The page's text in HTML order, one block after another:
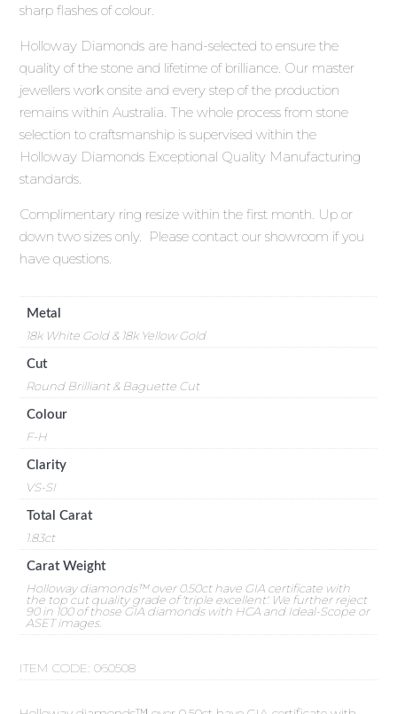
sharp flashes of colour.
Holloway Diamonds are hand-selected to ensure the
quality of the stone and lifetime of brilliance. Our master
jewellers work onsite and every step of the production
remains within Australia. The whole process from stone
selection to craftsmanship is supervised within the
Holloway Diamonds Exceptional Quality Manufacturing
standards.
Complimentary ring resize within the first month. Up or
down two sizes only. Please contact our showroom if you
have questions.
Metal
18k White Gold & 18k Yellow Gold
Cut
Round Brilliant & Baguette Cut
Colour
F-H
Clarity
VS-SI
Total Carat
1.83ct
Carat Weight
Holloway diamonds™ over 0.50ct have GIA certificate with
the top cut quality grade of 'triple excellent'. We further reject
90 in 100 of those GIA diamonds with HCA and Ideal-Scope or
ASET images.
ITEM CODE:060508